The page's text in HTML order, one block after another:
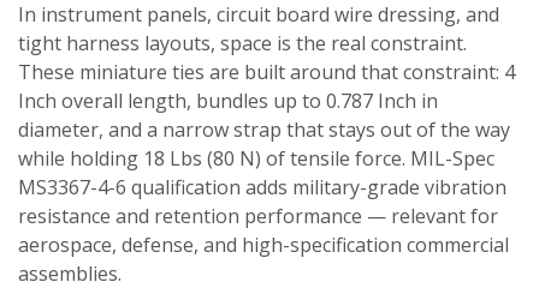
In instrument panels, circuit board wire dressing, and
tight harness layouts, space is the real constraint.
These miniature ties are built around that constraint: 4
Inch overall length, bundles up to 0.787 Inch in
diameter, and a narrow strap that stays out of the way
while holding 18 Lbs (80 N) of tensile force. MIL-Spec
MS3367-4-6 qualification adds military-grade vibration
resistance and retention performance — relevant for
aerospace, defense, and high-specification commercial
assemblies.